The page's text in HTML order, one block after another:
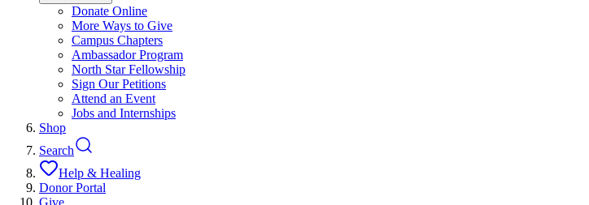
Donate Online
More Ways to Give
Campus Chapters
Ambassador Program
North Star Fellowship
Sign Our Petitions
Attend an Event
Jobs and Internships
Shop
Search
Help & Healing
Donor Portal
Give